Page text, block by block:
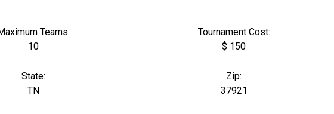
Teams:
10
Tournament Cost:
$ 150
State:
TN
Zip:
37921